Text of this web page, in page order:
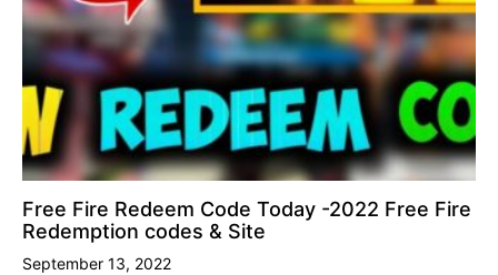
Free Fire Redeem Code Today -2022 Free Fire
Redemption codes & Site
September 13, 2022